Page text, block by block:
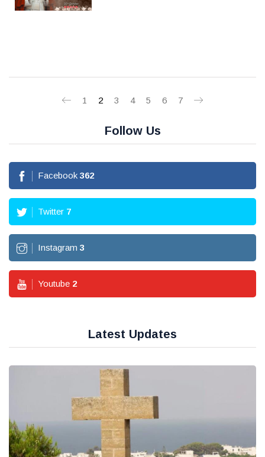
1 2 3 4 5 6 7
Follow Us
Facebook 362
Twitter 7
Instagram 3
Youtube 2
Latest Updates